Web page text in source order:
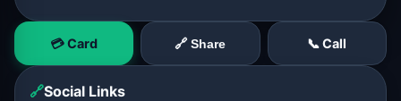
💳 Card 🔗 Share 📞 Call
🔗Social Links